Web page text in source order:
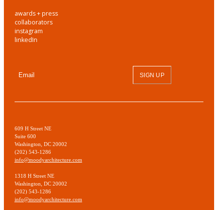
awards + press
collaborators
instagram
linkedIn
SIGN UP
609 H Street NE
Suite 600
Washington, DC 20002
(202) 543-1286
info@moodyarchitecture.com
1318 H Street NE
Washington, DC 20002
(202) 543-1286
info@moodyarchitecture.com